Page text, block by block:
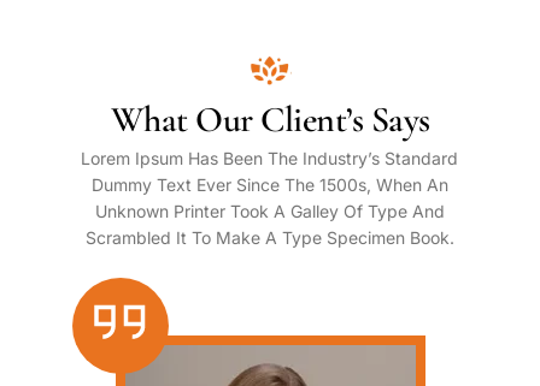
What Our Client’s Says
Lorem Ipsum Has Been The Industry’s Standard
Dummy Text Ever Since The 1500s, When An
Unknown Printer Took A Galley Of Type And
Scrambled It To Make A Type Specimen Book.